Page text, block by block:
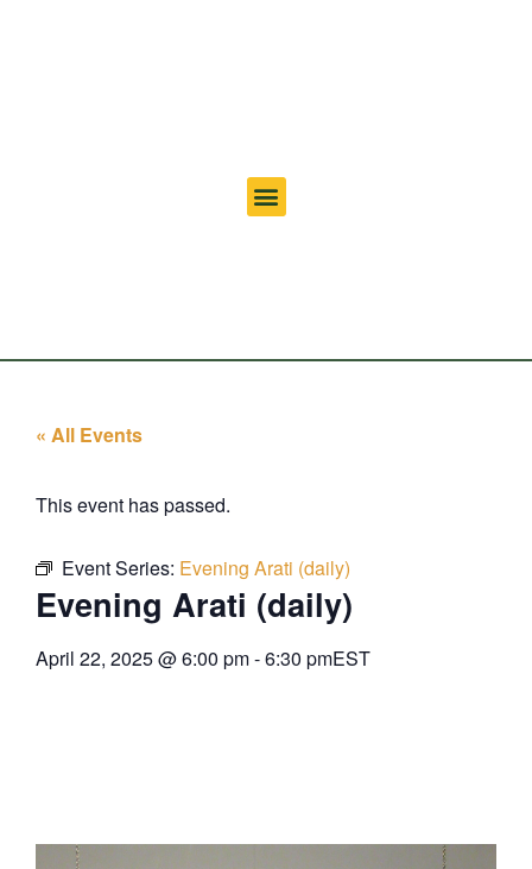
« All Events
This event has passed.
Event Series: Evening Arati (daily)
Evening Arati (daily)
April 22, 2025@6:00 pm-6:30 pmEST